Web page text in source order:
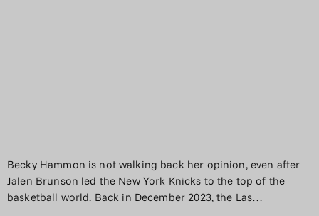
Becky Hammon is not walking back her opinion, even after
Jalen Brunson led the New York Knicks to the top of the
basketball world. Back in December 2023, the Las…